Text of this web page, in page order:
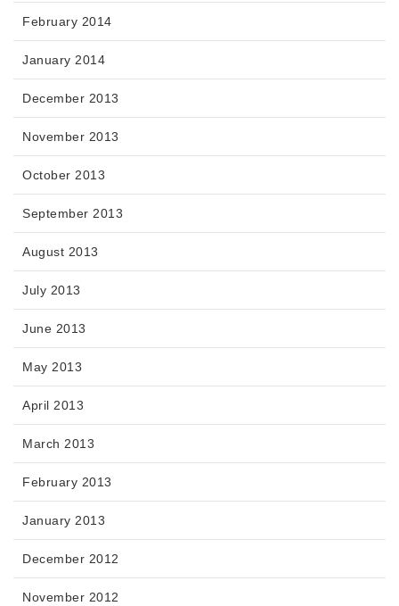
February 2014
January 2014
December 2013
November 2013
October 2013
September 2013
August 2013
July 2013
June 2013
May 2013
April 2013
March 2013
February 2013
January 2013
December 2012
November 2012